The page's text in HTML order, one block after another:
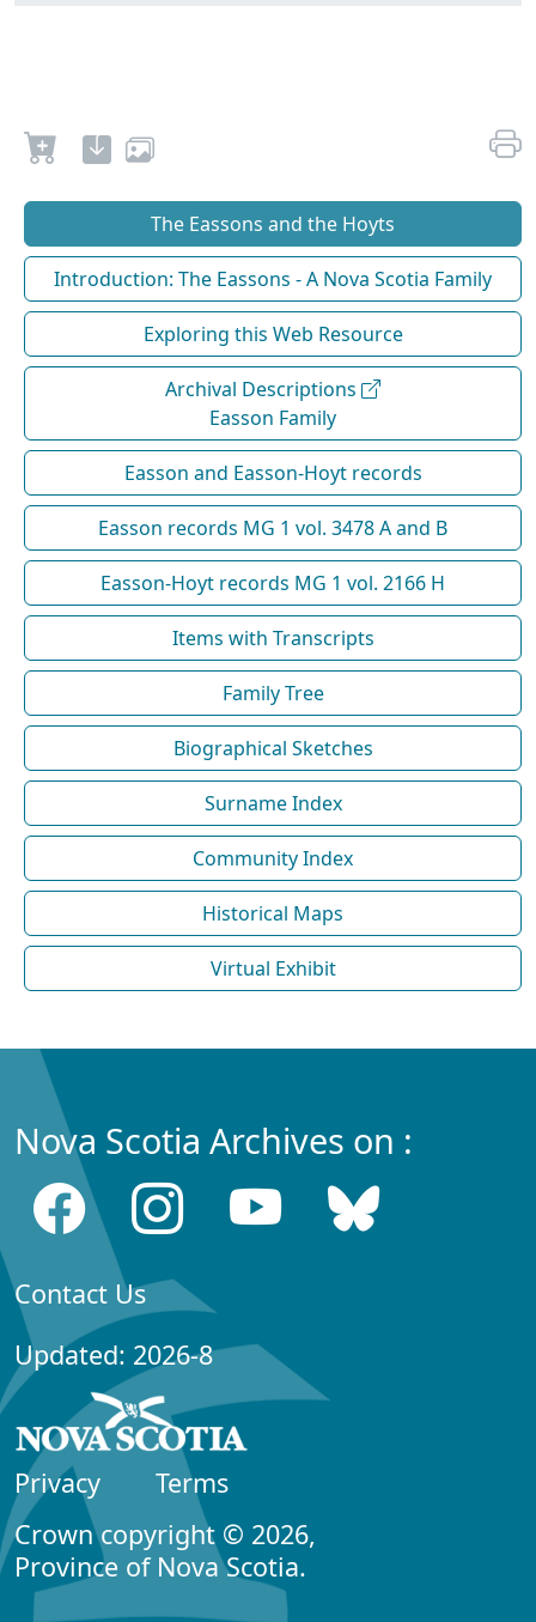
The Eassons and the Hoyts
Introduction: The Eassons - A Nova Scotia Family
Exploring this Web Resource
Archival Descriptions
Easson Family
Easson and Easson-Hoyt records
Easson records MG 1 vol. 3478 A and B
Easson-Hoyt records MG 1 vol. 2166 H
Items with Transcripts
Family Tree
Biographical Sketches
Surname Index
Community Index
Historical Maps
Virtual Exhibit
Nova Scotia Archives on :
Contact Us
Updated: 2026-8
Privacy
Terms
Crown copyright © 2026,
Province of Nova Scotia.